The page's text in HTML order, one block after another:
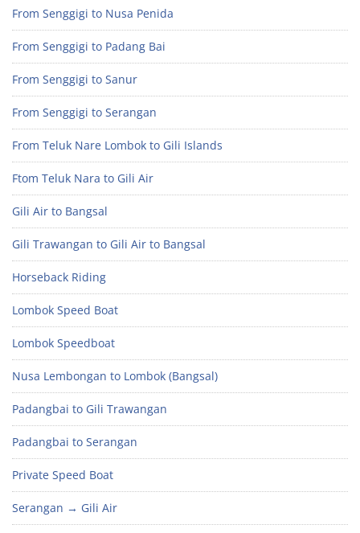
From Senggigi to Nusa Penida
From Senggigi to Padang Bai
From Senggigi to Sanur
From Senggigi to Serangan
From Teluk Nare Lombok to Gili Islands
Ftom Teluk Nara to Gili Air
Gili Air to Bangsal
Gili Trawangan to Gili Air to Bangsal
Horseback Riding
Lombok Speed Boat
Lombok Speedboat
Nusa Lembongan to Lombok (Bangsal)
Padangbai to Gili Trawangan
Padangbai to Serangan
Private Speed Boat
Serangan → Gili Air